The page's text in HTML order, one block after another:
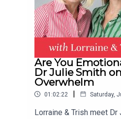
Instagram:
Join our private Facebook
Are You
Dr Julie Smith
Overwhelm
01:02:22 | Saturday,
Lorraine & Trish meet